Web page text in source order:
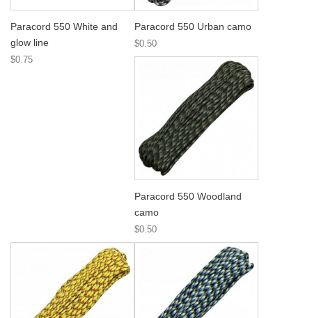
Paracord 550 White and
glow line
$0.75
Paracord 550 Urban camo
$0.50
Paracord 550 Woodland
camo
$0.50